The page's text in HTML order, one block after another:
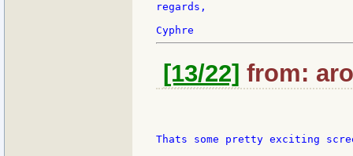
regards,
[13/22] from:
Thats some pretty exciting